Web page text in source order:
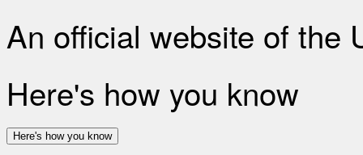
An official website of the
Here's how you know
Here's how you know